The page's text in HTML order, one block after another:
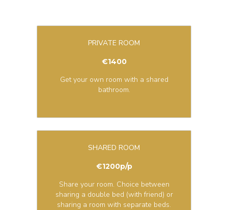
PRIVATE ROOM
€1400
Get your own room with a shared
bathroom.
SHARED ROOM
€1200p/p
Share your room. Choice between
sharing a double bed (with friend) or
sharing a room with separate beds.